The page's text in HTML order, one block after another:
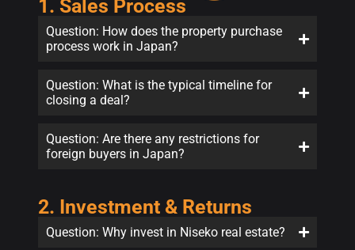
1. Sales Process
Question: How does the property purchase
process work in Japan?
Question: What is the typical timeline for
closing a deal?
Question: Are there any restrictions for
foreign buyers in Japan?
2. Investment & Returns
Question: Why invest in Niseko real estate?